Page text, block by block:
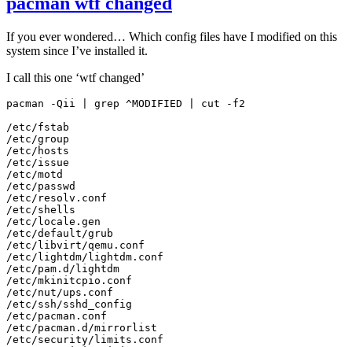
If you ever wondered… Which config files have I modified on this
system since I’ve installed it.
I call this one ‘wtf changed’
pacman -Qii grep ^MODIFIED cut
-f2
/etc/fstab
/etc/group
/etc/hosts
/etc/issue
/etc/motd
/etc/passwd
/etc/resolv.conf
/etc/shells
/etc/locale.gen
/etc/default/grub
/etc/libvirt/qemu.conf
/etc/lightdm/lightdm.conf
/etc/pam.d/lightdm
/etc/mkinitcpio.conf
/etc/nut/ups.conf
/etc/ssh/sshd_config
/etc/pacman.conf
/etc/pacman.d/mirrorlist
/etc/security/limits.conf